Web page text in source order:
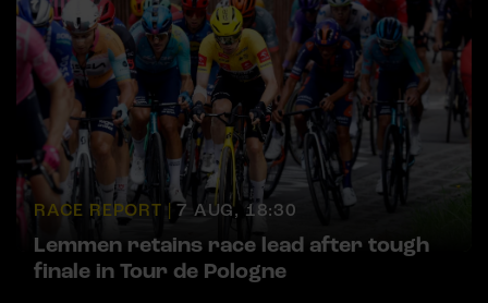
RACE REPORT | 7 AUG, 18:30
Lemmen retains race lead after tough
finale in Tour de Pologne